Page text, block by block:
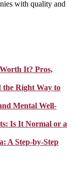
with quality and
It? Pros,
the Right Way to
Mental Well-
Is It Normal or a
A Step-by-Step